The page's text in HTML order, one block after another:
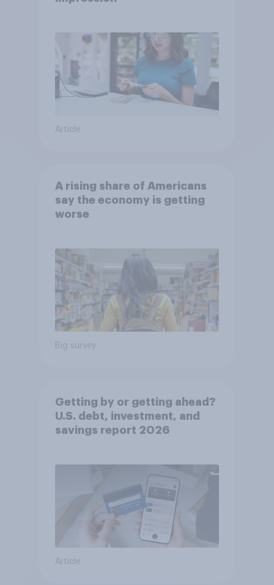
Article
A rising share of Americans
say the economy is getting
worse
Big survey
Getting by or getting ahead?
U.S. debt, investment, and
savings report 2026​
Article